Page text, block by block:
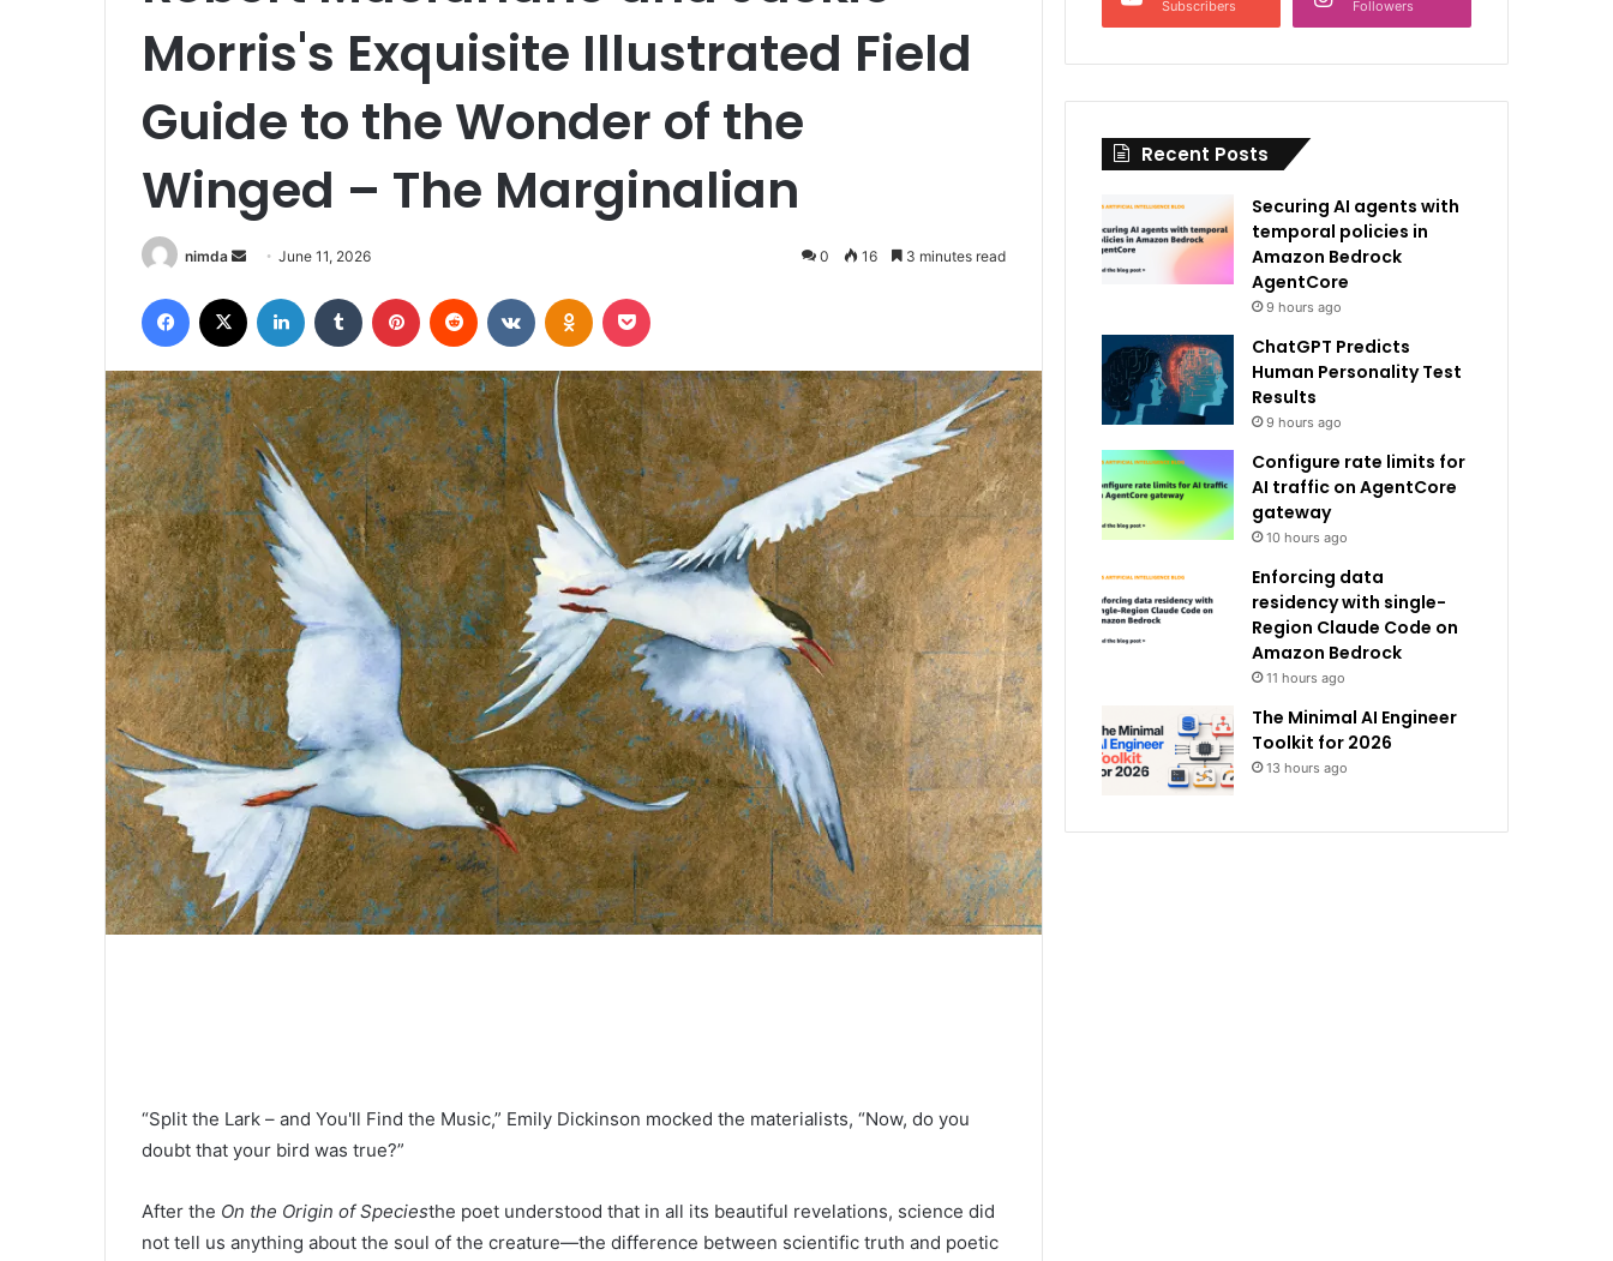
Morris's Exquisite Illustrated Field
Guide to the Wonder of the
Winged – The Marginalian
nimda
Send
email
June 11, 2026 0 16 3 minutes read
Facebook LinkedIn Tumblr Pinterest Reddit VKontakteOdnoklassniki
“Split the Lark – and You'll Find the Music,” Emily Dickinson mocked the materialists, “Now, do you
doubt that your bird was true?”
After the On the Origin of Speciesthe poet understood that in all its beautiful revelations, science did
not tell us anything about the soul of the creature—the difference between scientific truth and poetic
Subscribers Followers
Recent Posts
Securing AI agents with
temporal policies in
Amazon Bedrock
AgentCore
9 hours ago
ChatGPT Predicts
Human Personality Test
Results
9 hours ago
Configure rate limits for
AI traffic on AgentCore
gateway
10 hours ago
Enforcing data
residency with single-
Region Claude Code on
Amazon Bedrock
11 hours ago
The Minimal AI Engineer
Toolkit for 2026
13 hours ago